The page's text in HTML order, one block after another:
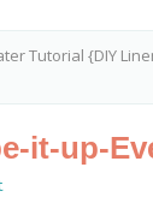
Tutorial {DIY
it-up-